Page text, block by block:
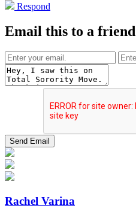
Respond
Email this to a friend
Rachel Varina